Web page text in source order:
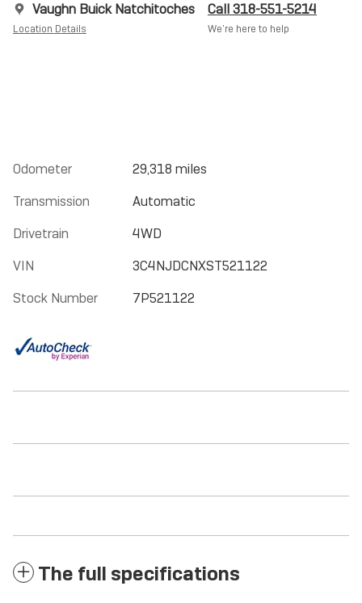
Vaughn Buick Natchitoches
Location Details
Call 318-551-5214
We’re here to help
Odometer
29,318 miles
Transmission
Automatic
Drivetrain
4WD
VIN
3C4NJDCNXST521122
Stock Number
7P521122
The full specifications